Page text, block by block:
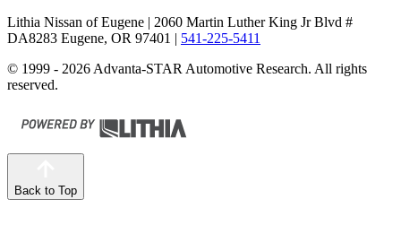
Lithia Nissan of Eugene | 2060 Martin Luther King Jr Blvd #
DA8283 Eugene, OR 97401 | 541-225-5411
© 1999 - 2026 Advanta-STAR Automotive Research. All rights
reserved.
Back to Top